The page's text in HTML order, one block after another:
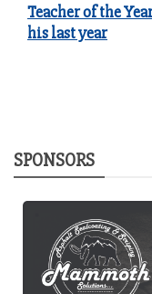
Teacher of the
his last year
SPONSORS